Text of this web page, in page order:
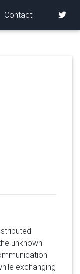
Contact
unknown
exchanging